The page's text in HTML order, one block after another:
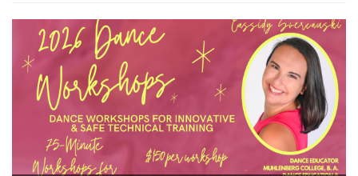
Session 1- July 6- July 25 Session 2- Aug 10- Aug 28
Schedule Mon/Wed PBT…
Classes & Workshops